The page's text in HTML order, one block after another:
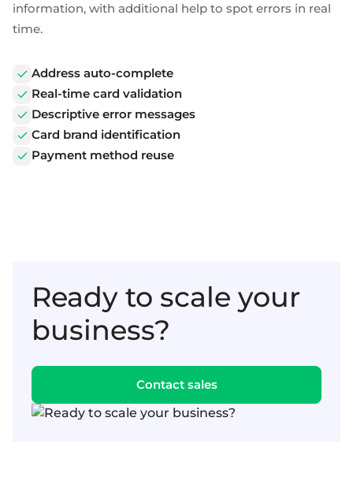
information, with additional help to spot errors in real
time.
Address auto-complete
Real-time card validation
Descriptive error messages
Card brand identification
Payment method reuse
Ready to scale your
business?
Contact sales